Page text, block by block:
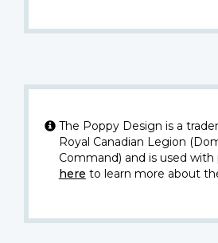
The Poppy Design is a
Royal Canadian Legion
Command) and is used with
here to learn more about